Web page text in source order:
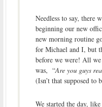
Needless to say, there
beginning our new
new morning routine
for Michael and I, but
before we were! All
was, “Are you guys
(Isn’t that supposed to
We started the day,